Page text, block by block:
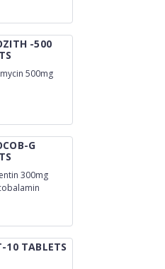
-500
500mg
G
300mg
10 TABLETS